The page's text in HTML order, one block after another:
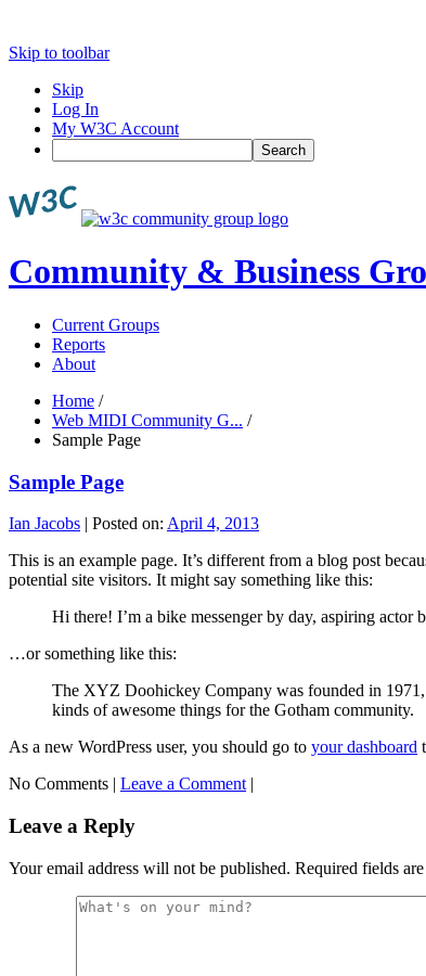
Skip to toolbar
Skip
Log In
My W3C Account
Search
Community & Business
Current Groups
Reports
About
Home /
Web MIDI Community G... /
Sample Page
Sample Page
Ian Jacobs | Posted on: April 4, 2013
This is an example page. It’s different from a blog post
potential site visitors. It might say something like this:
Hi there! I’m a bike messenger by day, aspiring
…or something like this:
The XYZ Doohickey Company was founded in
kinds of awesome things for the Gotham community.
As a new WordPress user, you should go to your dashboard
No Comments | Leave a Comment |
Leave a Reply
Your email address will not be published. Required fields